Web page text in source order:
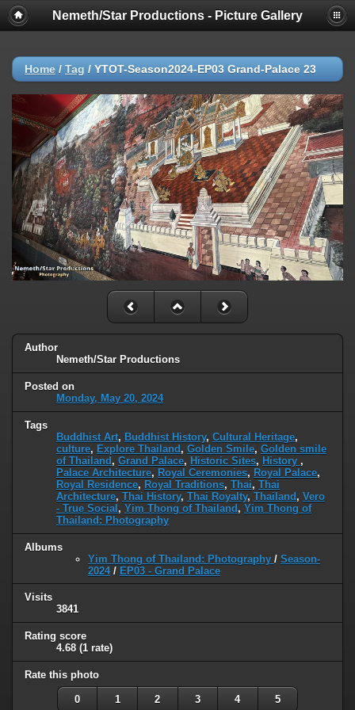
Nemeth/Star Productions - Picture Gallery
Home / Tag / YTOT-Season2024-EP03 Grand-Palace 23
Author
Nemeth/Star Productions
Posted on
Monday, May 20, 2024
Tags
Buddhist Art, Buddhist History, Cultural Heritage,
culture, Explore Thailand, Golden Smile, Golden smile
of Thailand, Grand Palace, Historic Sites, History ,
Palace Architecture, Royal Ceremonies, Royal Palace,
Royal Residence, Royal Traditions, Thai, Thai
Architecture, Thai History, Thai Royalty, Thailand, Vero
- True Social, Yim Thong of Thailand, Yim Thong of
Thailand: Photography
Albums
Yim Thong of Thailand: Photography / Season-
2024/ EP03 - Grand Palace
Visits
3841
Rating score
4.68 (1 rate)
Rate this photo
0 1 2 3 4 5